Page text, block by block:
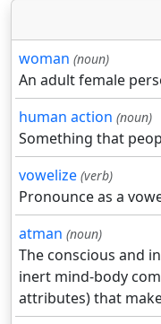
woman (noun)
An adult female
human action (noun)
Something that
vowelize (verb)
Pronounce as a
atman (noun)
The conscious and
inert mind-body
attributes) that